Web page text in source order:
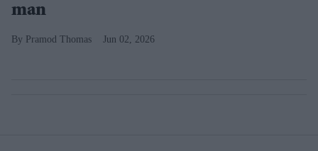
man
Pramod Thomas Jun 02, 2026